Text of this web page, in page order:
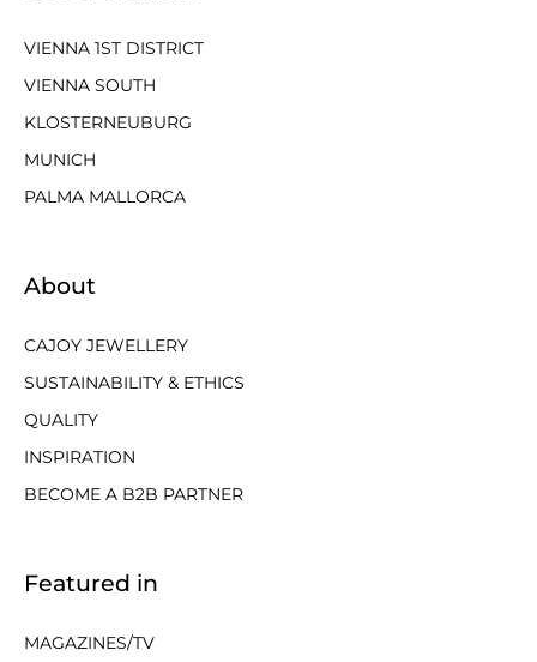
VIENNA 1ST DISTRICT
VIENNA SOUTH
KLOSTERNEUBURG
MUNICH
PALMA MALLORCA
About
CAJOY JEWELLERY
SUSTAINABILITY & ETHICS
QUALITY
INSPIRATION
BECOME A B2B PARTNER
Featured in
MAGAZINES/TV